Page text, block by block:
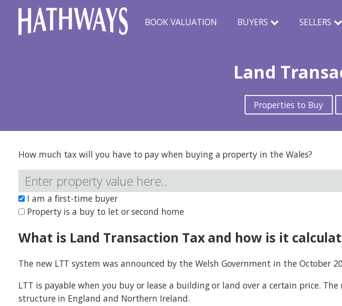
BOOK VALUATION BUYERS SELLERS
Land
Properties to Buy
How much tax will you have to pay when buying a property in the Wales?
I am a first-time buyer
Property is a buy to let or second home
What is Land Transaction Tax and how is it
The new LTT system was announced by the Welsh Government in the October
LTT is payable when you buy or lease a building or land over a certain price.
structure in England and Northern Ireland.